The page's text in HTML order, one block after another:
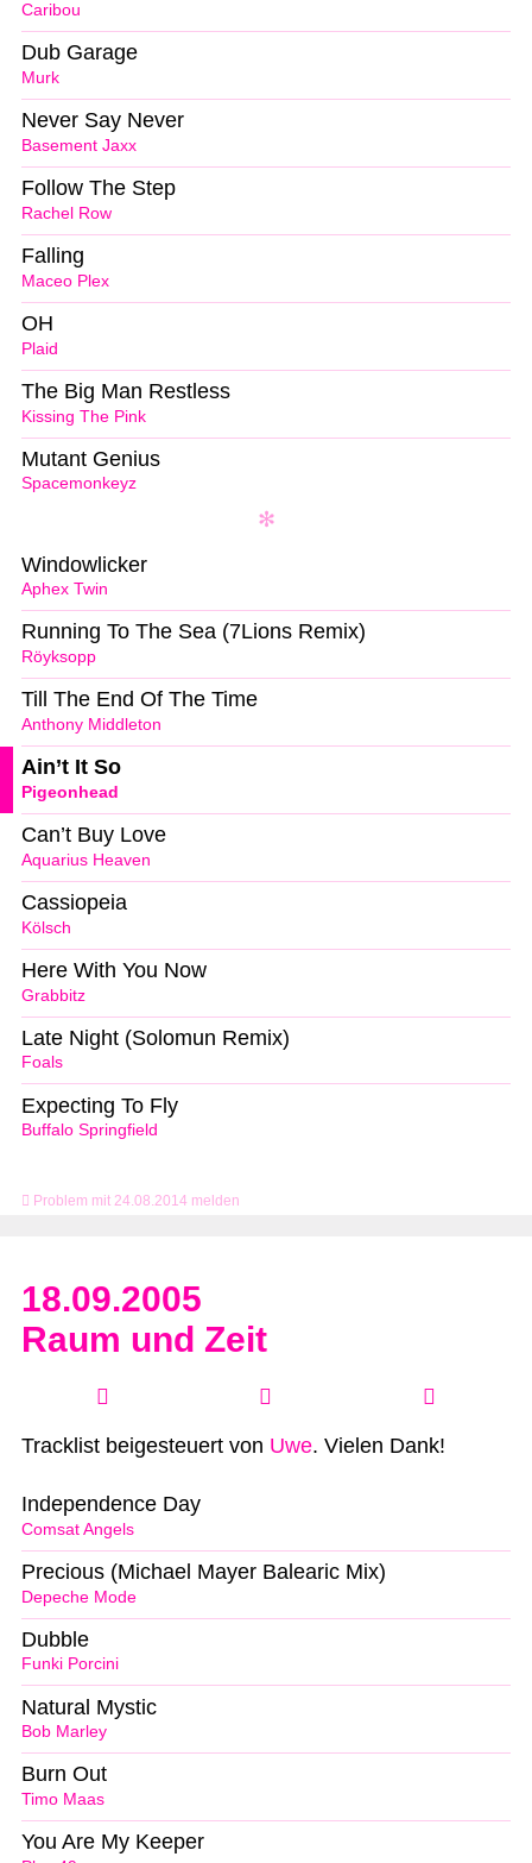
Problem mit 24.08.2014 melden
Caribou
Murk
Dub Garage
Basement Jaxx
Never Say Never
Rachel Row
Follow The Step
Maceo Plex
Falling
Plaid
OH
Kissing The Pink
The Big Man Restless
Spacemonkeyz
Mutant Genius
Aphex Twin
Windowlicker
Röyksopp
Running To The Sea (7Lions Remix)
Anthony Middleton
Till The End Of The Time
Pigeonhead
Ain’t It So
Aquarius Heaven
Can’t Buy Love
Kölsch
Cassiopeia
Grabbitz
Here With You Now
Foals
Late Night (Solomun Remix)
Buffalo Springfield
Expecting To Fly
18.09.2005
Raum und Zeit
Tracklist beigesteuert von Uwe. Vielen Dank!
Comsat Angels
Independence Day
Depeche Mode
Precious (Michael Mayer Balearic Mix)
Funki Porcini
Dubble
Bob Marley
Natural Mystic
Timo Maas
Burn Out
You Are My Keeper